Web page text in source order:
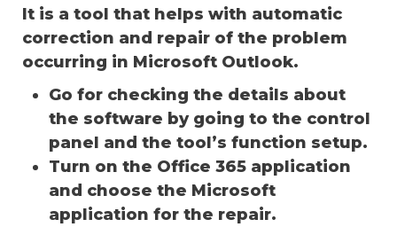
It is a tool that helps with automatic
correction and repair of the problem
occurring in Microsoft Outlook.
Go for checking the details about
the software by going to the control
panel and the tool’s function setup.
Turn on the Office 365 application
and choose the Microsoft
application for the repair.